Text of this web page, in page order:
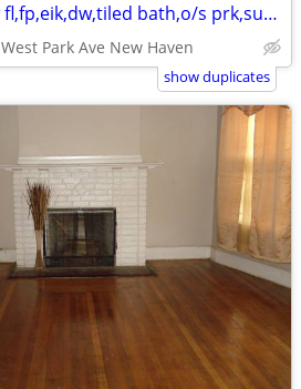
Beautiful,hw fl,fp,eik,dw,tiled bath,o/s prk,sun room,storage,yard
West Park Ave New Haven
show duplicates